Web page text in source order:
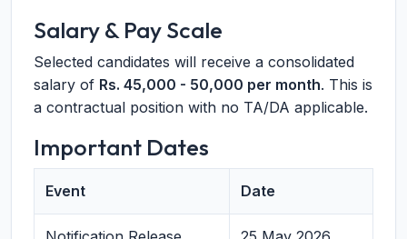
Salary & Pay Scale
Selected candidates will receive a consolidated
salary of Rs. 45,000 - 50,000 per month. This is
a contractual position with no TA/DA applicable.
Important Dates
Event Date